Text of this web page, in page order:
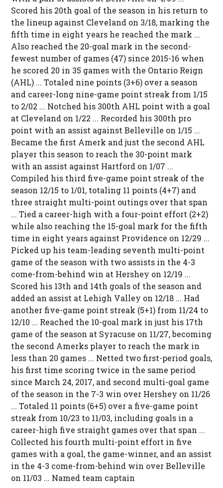
Scored his 20th goal of the season in his return to
the lineup against Cleveland on 3/18, marking the
fifth time in eight years he reached the mark ...
Also reached the 20-goal mark in the second-
fewest number of games (47) since 2015-16 when
he scored 20 in 35 games with the Ontario Reign
(AHL) ... Totaled nine points (3+6) over a season
and career-long nine-game point streak from 1/15
to 2/02 ... Notched his 300th AHL point with a goal
at Cleveland on 1/22 ... Recorded his 300th pro
point with an assist against Belleville on 1/15 ...
Became the first Amerk and just the second AHL
player this season to reach the 30-point mark
with an assist against Hartford on 1/07 ...
Compiled his third five-game point streak of the
season 12/15 to 1/01, totaling 11 points (4+7) and
three straight multi-point outings over that span
... Tied a career-high with a four-point effort (2+2)
while also reaching the 15-goal mark for the fifth
time in eight years against Providence on 12/29 ...
Picked up his team-leading seventh multi-point
game of the season with two assists in the 4-3
come-from-behind win at Hershey on 12/19 ...
Scored his 13th and 14th goals of the season and
added an assist at Lehigh Valley on 12/18 ... Had
another five-game point streak (5+1) from 11/24 to
12/10 ... Reached the 10-goal mark in just his 17th
game of the season at Syracuse on 11/27, becoming
the second Amerks player to reach the mark in
less than 20 games ... Netted two first-period goals,
his first time scoring twice in the same period
since March 24, 2017, and second multi-goal game
of the season in the 7-3 win over Hershey on 11/26
... Totaled 11 points (6+5) over a five-game point
streak from 10/23 to 11/03, including goals in a
career-high five straight games over that span ...
Collected his fourth multi-point effort in five
games with a goal, the game-winner, and an assist
in the 4-3 come-from-behind win over Belleville
on 11/03 ... Named team captain